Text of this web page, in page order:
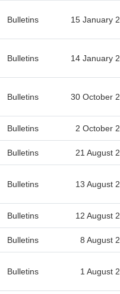
Bulletins 15 January
Bulletins 14 January
Bulletins 30 October
Bulletins 2 October
Bulletins 21 August
Bulletins 13 August
Bulletins 12 August
Bulletins 8 August
Bulletins 1 August